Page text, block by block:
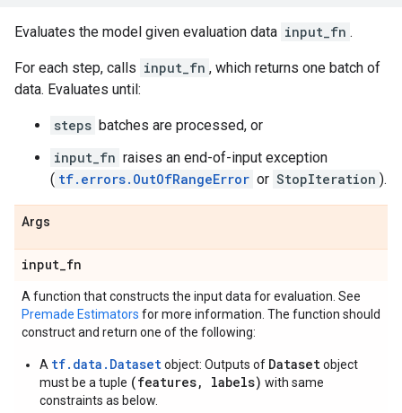
Evaluates the model given evaluation data input_fn .
For each step, calls input_fn , which returns one batch of
data. Evaluates until:
steps batches are processed, or
input_fn raises an end-of-input exception
( tf.errors.OutOfRangeError or StopIteration ).
Args
input_fn
A function that constructs the input data for evaluation. See
Premade Estimators for more information. The function should
construct and return one of the following:
A tf.data.Datasetobject: Outputs of Datasetobject
must be a tuple (features, labels) with same
constraints as below.